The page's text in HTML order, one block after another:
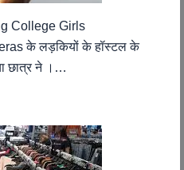
College Girls
के लड़कियों के हॉस्टल के
छात्र ने ।…